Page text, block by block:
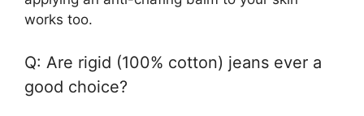
works too.
Q: Are rigid (100% cotton) jeans ever a
good choice?